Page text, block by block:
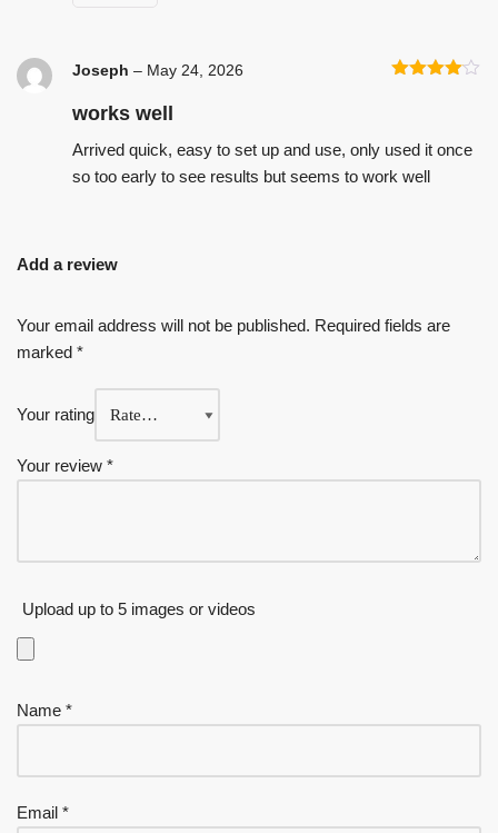
Joseph – May 24, 2026
works well
Arrived quick, easy to set up and use, only used it once
so too early to see results but seems to work well
Add a review
Your email address will not be published. Required fields are
marked *
Your rating
Your review *
Upload up to 5 images or videos
Name *
Email *